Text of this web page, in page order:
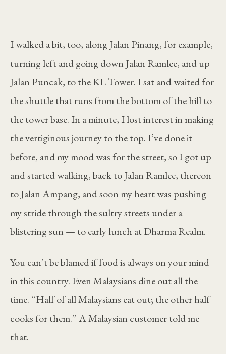
I walked a bit, too, along Jalan Pinang, for example,
turning left and going down Jalan Ramlee, and up
Jalan Puncak, to the KL Tower. I sat and waited for
the shuttle that runs from the bottom of the hill to
the tower base. In a minute, I lost interest in making
the vertiginous journey to the top. I’ve done it
before, and my mood was for the street, so I got up
and started walking, back to Jalan Ramlee, thereon
to Jalan Ampang, and soon my heart was pushing
my stride through the sultry streets under a
blistering sun — to early lunch at Dharma Realm.
You can’t be blamed if food is always on your mind
in this country. Even Malaysians dine out all the
time. “Half of all Malaysians eat out; the other half
cooks for them.” A Malaysian customer told me
that.